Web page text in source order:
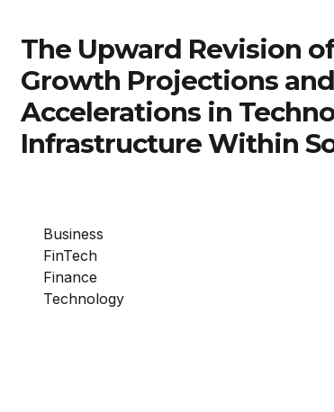
The Upward Revision
Growth Projections
Accelerations in
Infrastructure Within
Business
FinTech
Finance
Technology